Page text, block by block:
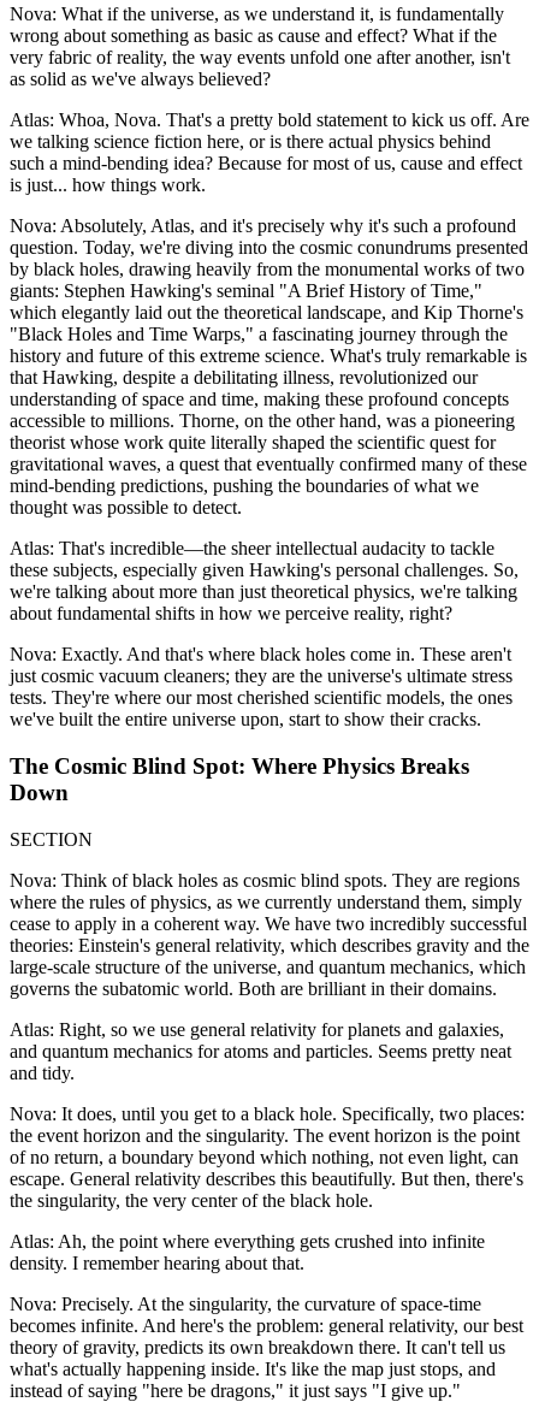
Nova: What if the universe, as we understand it, is fundamentally
wrong about something as basic as cause and effect? What if the
very fabric of reality, the way events unfold one after another, isn't
as solid as we've always believed?
Atlas: Whoa, Nova. That's a pretty bold statement to kick us off. Are
we talking science fiction here, or is there actual physics behind
such a mind-bending idea? Because for most of us, cause and effect
is just... how things work.
Nova: Absolutely, Atlas, and it's precisely why it's such a profound
question. Today, we're diving into the cosmic conundrums presented
by black holes, drawing heavily from the monumental works of two
giants: Stephen Hawking's seminal "A Brief History of Time,"
which elegantly laid out the theoretical landscape, and Kip Thorne's
"Black Holes and Time Warps," a fascinating journey through the
history and future of this extreme science. What's truly remarkable is
that Hawking, despite a debilitating illness, revolutionized our
understanding of space and time, making these profound concepts
accessible to millions. Thorne, on the other hand, was a pioneering
theorist whose work quite literally shaped the scientific quest for
gravitational waves, a quest that eventually confirmed many of these
mind-bending predictions, pushing the boundaries of what we
thought was possible to detect.
Atlas: That's incredible—the sheer intellectual audacity to tackle
these subjects, especially given Hawking's personal challenges. So,
we're talking about more than just theoretical physics, we're talking
about fundamental shifts in how we perceive reality, right?
Nova: Exactly. And that's where black holes come in. These aren't
just cosmic vacuum cleaners; they are the universe's ultimate stress
tests. They're where our most cherished scientific models, the ones
we've built the entire universe upon, start to show their cracks.
The Cosmic Blind Spot: Where Physics Breaks
Down
SECTION
Nova: Think of black holes as cosmic blind spots. They are regions
where the rules of physics, as we currently understand them, simply
cease to apply in a coherent way. We have two incredibly successful
theories: Einstein's general relativity, which describes gravity and the
large-scale structure of the universe, and quantum mechanics, which
governs the subatomic world. Both are brilliant in their domains.
Atlas: Right, so we use general relativity for planets and galaxies,
and quantum mechanics for atoms and particles. Seems pretty neat
and tidy.
Nova: It does, until you get to a black hole. Specifically, two places:
the event horizon and the singularity. The event horizon is the point
of no return, a boundary beyond which nothing, not even light, can
escape. General relativity describes this beautifully. But then, there's
the singularity, the very center of the black hole.
Atlas: Ah, the point where everything gets crushed into infinite
density. I remember hearing about that.
Nova: Precisely. At the singularity, the curvature of space-time
becomes infinite. And here's the problem: general relativity, our best
theory of gravity, predicts its own breakdown there. It can't tell us
what's actually happening inside. It's like the map just stops, and
instead of saying "here be dragons," it just says "I give up."